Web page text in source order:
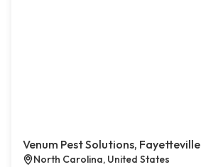
Venum Pest Solutions, Fayetteville
North Carolina, United States